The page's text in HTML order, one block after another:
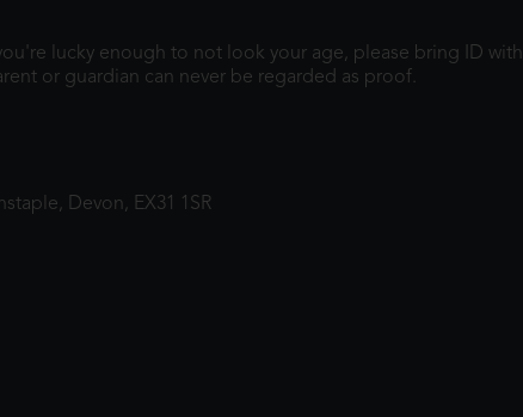
lucky enough to not look your age, please bring ID
or guardian can never be regarded as proof.
Devon, EX31 1SR